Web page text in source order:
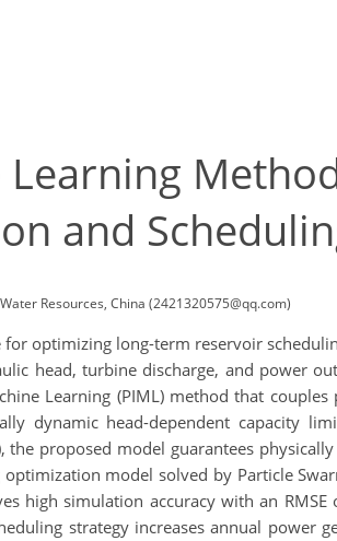
and
Resources, China (2421320575@qq.com)
optimizing long-term reservoir
head, turbine discharge, and power
Learning (PIML) method that
dynamic head-dependent capacity
proposed model guarantees
model solved by Particle
high simulation accuracy with an
strategy increases annual power